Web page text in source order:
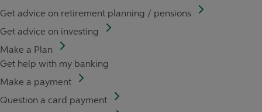
Get advice on retirement planning / pensions
Get advice on investing
Make a Plan
Get help with my banking
Make a payment
Question a card payment